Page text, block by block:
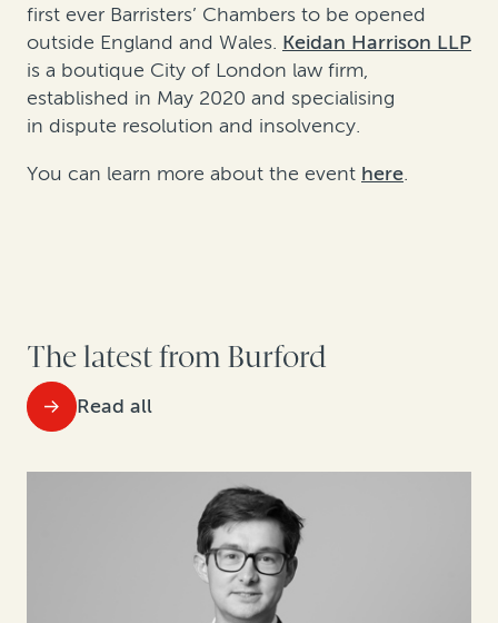
first ever Barristers’ Chambers to be opened
outside England and Wales. Keidan Harrison LLP
is a boutique City of London law firm,
established in May 2020 and specialising
in dispute resolution and insolvency.
You can learn more about the event here.
The latest from Burford
Read all